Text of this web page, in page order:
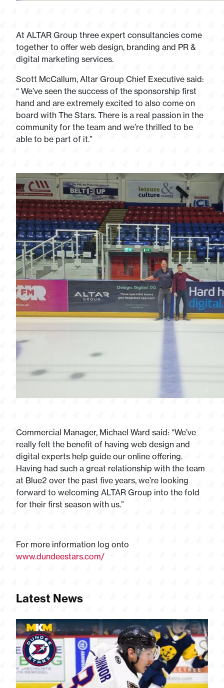
At ALTAR Group three expert consultancies come
together to offer web design, branding and PR &
digital marketing services.
Scott McCallum, Altar Group Chief Executive said:
“ We’ve seen the success of the sponsorship first
hand and are extremely excited to also come on
board with The Stars. There is a real passion in the
community for the team and we’re thrilled to be
able to be part of it.”
Commercial Manager, Michael Ward said: “We’ve
really felt the benefit of having web design and
digital experts help guide our online offering.
Having had such a great relationship with the team
at Blue2 over the past five years, we’re looking
forward to welcoming ALTAR Group into the fold
for their first season with us.”
For more information log onto
www.dundeestars.com/
Latest News